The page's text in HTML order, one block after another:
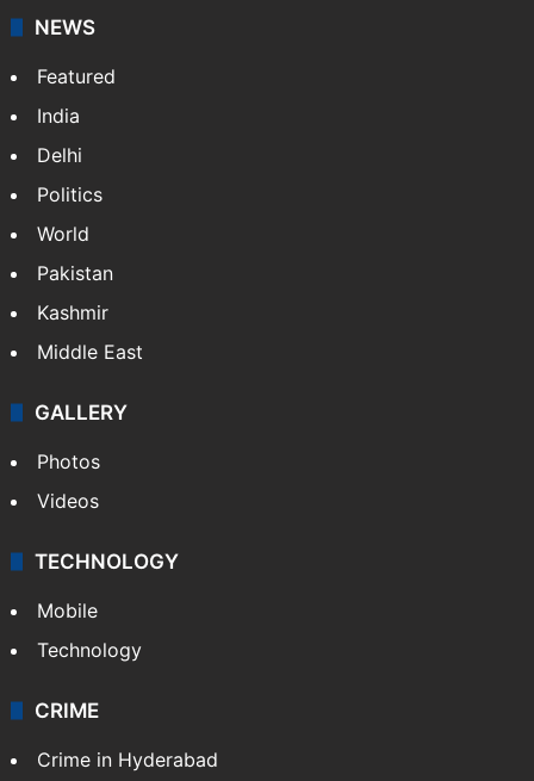
NEWS
Featured
India
Delhi
Politics
World
Pakistan
Kashmir
Middle East
GALLERY
Photos
Videos
TECHNOLOGY
Mobile
Technology
CRIME
Crime in Hyderabad